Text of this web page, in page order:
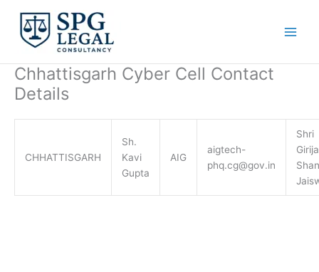
content
Chhattisgarh Cyber Cell Contact
Details
CHHATTISGARH
Sh.
Kavi
Gupta
AIG
aigtech-
phq.cg@gov.in
Shri
Girija